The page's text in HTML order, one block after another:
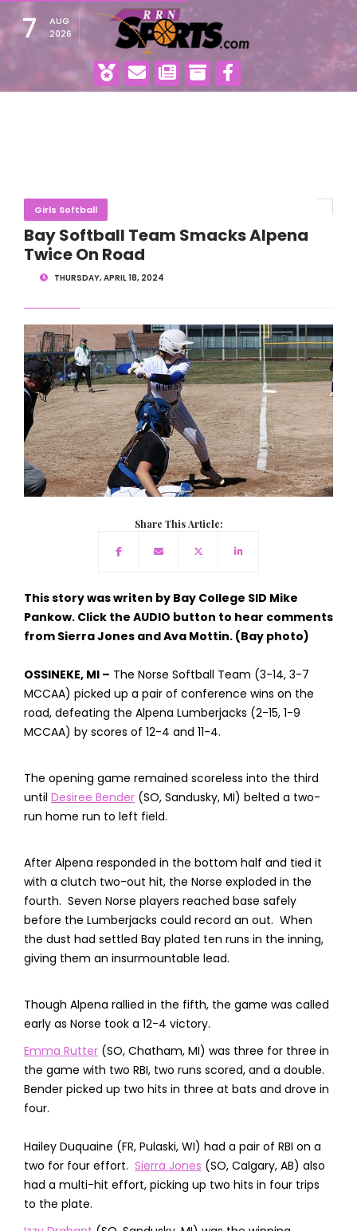
7
AUG
2026
Girls Softball
Bay Softball Team Smacks Alpena
Twice On Road
THURSDAY, APRIL 18, 2024
Share This Article:
This story was writen by Bay College SID Mike
Pankow. Click the AUDIO button to hear comments
from Sierra Jones and Ava Mottin. (Bay photo)
OSSINEKE, MI – The Norse Softball Team (3-14, 3-7
MCCAA) picked up a pair of conference wins on the
road, defeating the Alpena Lumberjacks (2-15, 1-9
MCCAA) by scores of 12-4 and 11-4.
The opening game remained scoreless into the third
until Desiree Bender(SO, Sandusky, MI) belted a two-
run home run to left field.
After Alpena responded in the bottom half and tied it
with a clutch two-out hit, the Norse exploded in the
fourth. Seven Norse players reached base safely
before the Lumberjacks could record an out. When
the dust had settled Bay plated ten runs in the inning,
giving them an insurmountable lead.
Though Alpena rallied in the fifth, the game was called
early as Norse took a 12-4 victory.
Emma Rutter(SO, Chatham, MI) was three for three in
the game with two RBI, two runs scored, and a double.
Bender picked up two hits in three at bats and drove in
four.
Hailey Duquaine (FR, Pulaski, WI) had a pair of RBI on a
two for four effort. Sierra Jones (SO, Calgary, AB) also
had a multi-hit effort, picking up two hits in four trips
to the plate.